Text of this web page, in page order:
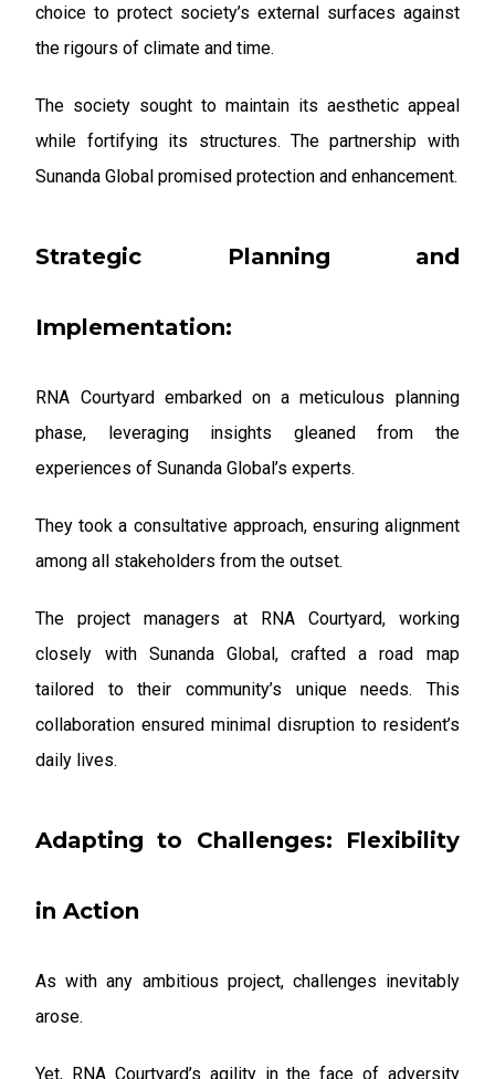
choice to protect society’s external surfaces against
the rigours of climate and time.
The society sought to maintain its aesthetic appeal
while fortifying its structures. The partnership with
Sunanda Global promised protection and enhancement.
Strategic Planning and
Implementation:
RNA Courtyard embarked on a meticulous planning
phase, leveraging insights gleaned from the
experiences of Sunanda Global’s experts.
They took a consultative approach, ensuring alignment
among all stakeholders from the outset.
The project managers at RNA Courtyard, working
closely with Sunanda Global, crafted a road map
tailored to their community’s unique needs. This
collaboration ensured minimal disruption to resident’s
daily lives.
Adapting to Challenges: Flexibility
in Action
As with any ambitious project, challenges inevitably
arose.
Yet, RNA Courtyard’s agility in the face of adversity